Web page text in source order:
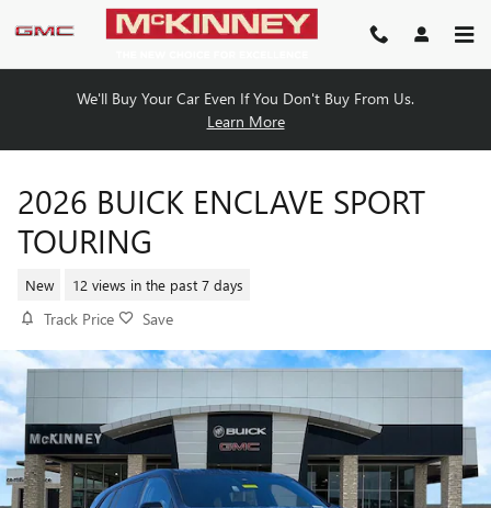
Skip to main content
We'll Buy Your Car Even If You Don't Buy From Us.
Learn More
2026 BUICK ENCLAVE SPORT
TOURING
New 12 views in the past 7 days
Track Price Save